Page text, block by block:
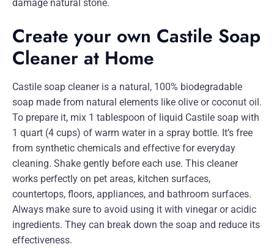
damage natural stone.
Create your own Castile Soap
Cleaner at Home
Castile soap cleaner is a natural, 100% biodegradable
soap made from natural elements like olive or coconut oil.
To prepare it, mix 1 tablespoon of liquid Castile soap with
1 quart (4 cups) of warm water in a spray bottle. It’s free
from synthetic chemicals and effective for everyday
cleaning. Shake gently before each use. This cleaner
works perfectly on pet areas, kitchen surfaces,
countertops, floors, appliances, and bathroom surfaces.
Always make sure to avoid using it with vinegar or acidic
ingredients. They can break down the soap and reduce its
effectiveness.